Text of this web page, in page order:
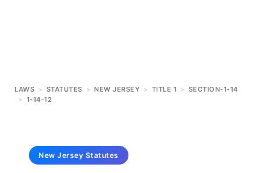
LAWS > STATUTES > NEW JERSEY > TITLE 1 > SECTION-1-14
> 1-14-12
New Jersey Statutes